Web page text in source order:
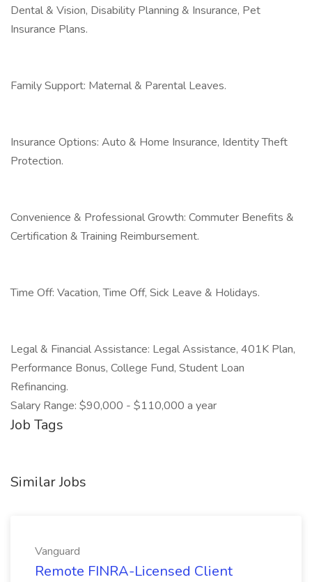
Dental & Vision, Disability Planning & Insurance, Pet
Insurance Plans.
Family Support: Maternal & Parental Leaves.
Insurance Options: Auto & Home Insurance, Identity Theft
Protection.
Convenience & Professional Growth: Commuter Benefits &
Certification & Training Reimbursement.
Time Off: Vacation, Time Off, Sick Leave & Holidays.
Legal & Financial Assistance: Legal Assistance, 401K Plan,
Performance Bonus, College Fund, Student Loan
Refinancing.
Salary Range: $90,000 - $110,000 a year
Job Tags
Similar Jobs
Vanguard
Remote FINRA-Licensed Client